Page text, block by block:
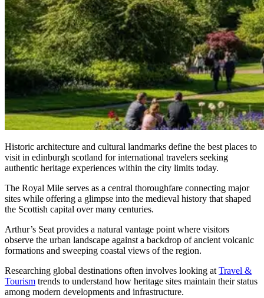
Historic architecture and cultural landmarks define the best places to
visit in edinburgh scotland for international travelers seeking
authentic heritage experiences within the city limits today.
The Royal Mile serves as a central thoroughfare connecting major
sites while offering a glimpse into the medieval history that shaped
the Scottish capital over many centuries.
Arthur’s Seat provides a natural vantage point where visitors
observe the urban landscape against a backdrop of ancient volcanic
formations and sweeping coastal views of the region.
Researching global destinations often involves looking atTravel &
Tourism trends to understand how heritage sites maintain their status
among modern developments and infrastructure.